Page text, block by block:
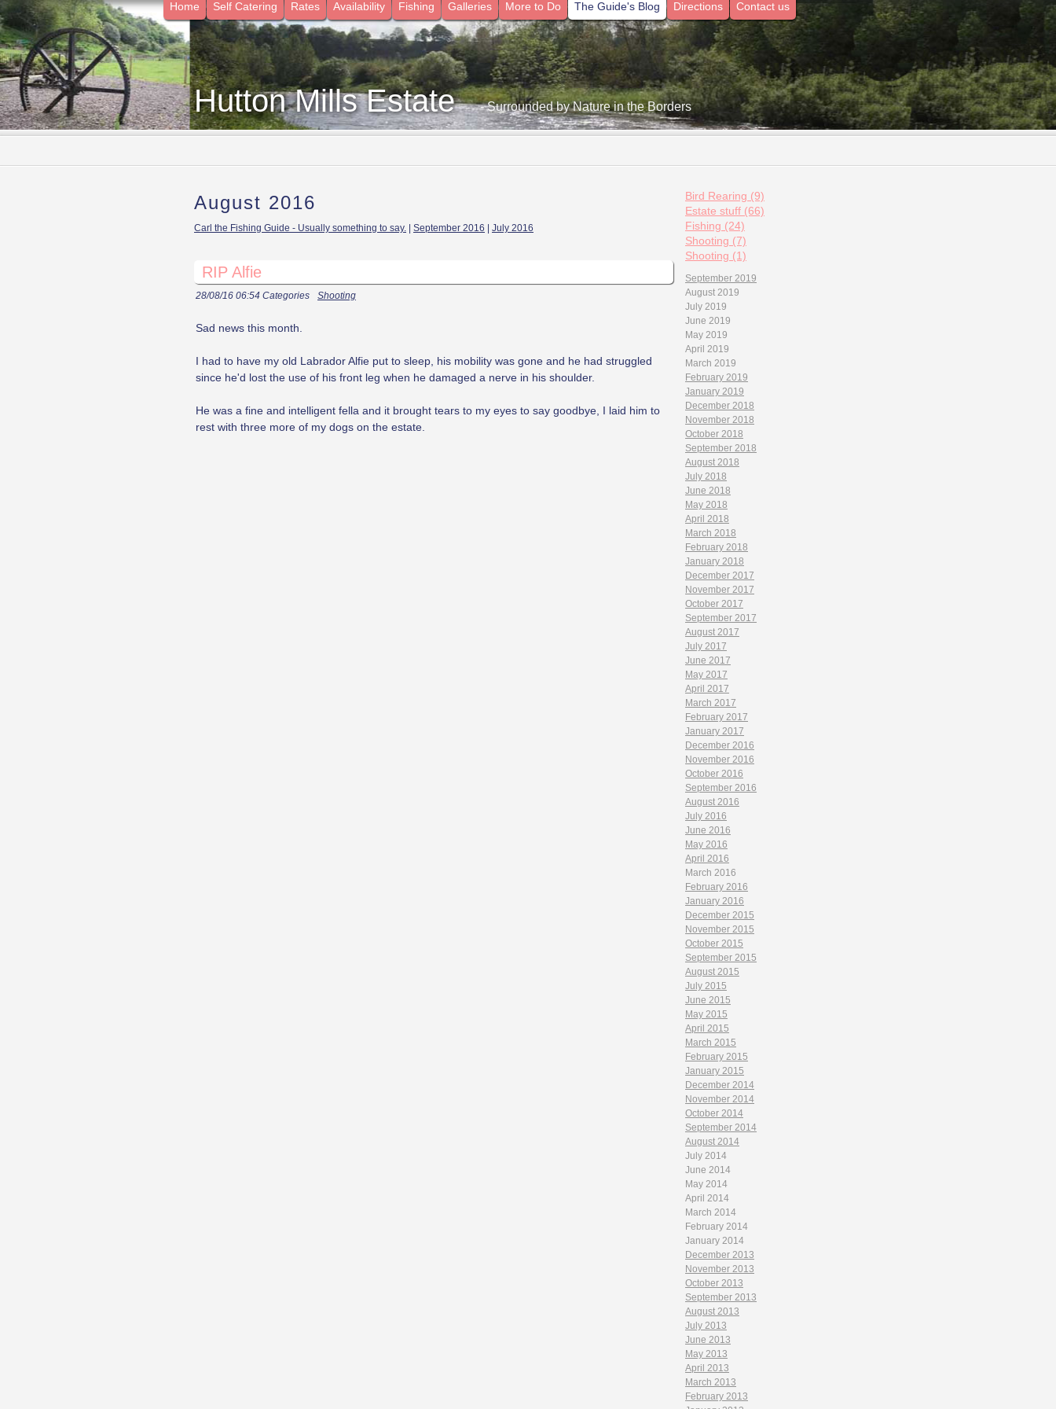
Home Self Catering Rates Availability Fishing Galleries More to Do The Guide's Blog Directions Contact us
Hutton Mills Estate - Surrounded by Nature in the Borders
August 2016
Carl the Fishing Guide - Usually something to say. September 2016 July 2016
RIP Alfie
28/08/16 06:54 Categories Shooting
Sad news this month.
I had to have my old Labrador Alfie put to sleep, his mobility was gone and he had struggled
since he'd lost the use of his front leg when he damaged a nerve in his shoulder.
He was a fine and intelligent fella and it brought tears to my eyes to say goodbye, I laid him to
rest with three more of my dogs on the estate.
Bird Rearing (9)
Estate stuff (66)
Fishing (24)
Shooting (7)
Shooting (1)
September 2019
August 2019
July 2019
June 2019
May 2019
April 2019
March 2019
February 2019
January 2019
December 2018
November 2018
October 2018
September 2018
August 2018
July 2018
June 2018
May 2018
April 2018
March 2018
February 2018
January 2018
December 2017
November 2017
October 2017
September 2017
August 2017
July 2017
June 2017
May 2017
April 2017
March 2017
February 2017
January 2017
December 2016
November 2016
October 2016
September 2016
August 2016
July 2016
June 2016
May 2016
April 2016
March 2016
February 2016
January 2016
December 2015
November 2015
October 2015
September 2015
August 2015
July 2015
June 2015
May 2015
April 2015
March 2015
February 2015
January 2015
December 2014
November 2014
October 2014
September 2014
August 2014
July 2014
June 2014
May 2014
April 2014
March 2014
February 2014
January 2014
December 2013
November 2013
October 2013
September 2013
August 2013
July 2013
June 2013
May 2013
April 2013
March 2013
February 2013